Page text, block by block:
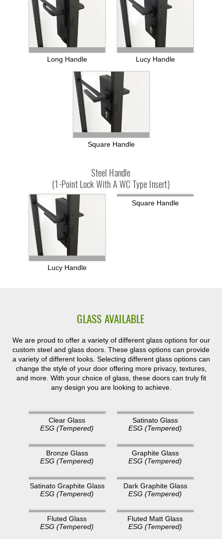
Long Handle Lucy Handle
Square Handle
Steel Handle
(1-Point Lock With A WC Type Insert)
Lucy Handle
Square Handle
GLASS AVAILABLE
We are proud to offer a variety of different glass options for our
custom steel and glass doors. These glass options can provide
a variety of different looks. Selecting different glass options can
change the style of your door offering more privacy, textures,
and more. With your choice of glass, these doors can truly fit
any design you are looking to achieve.
Clear Glass
ESG (Tempered)
Satinato Glass
ESG (Tempered)
Bronze Glass
ESG (Tempered)
Graphite Glass
ESG (Tempered)
Satinato Graphite Glass
ESG (Tempered)
Dark Graphite Glass
ESG (Tempered)
Fluted Glass
ESG (Tempered)
Fluted Matt Glass
ESG (Tempered)